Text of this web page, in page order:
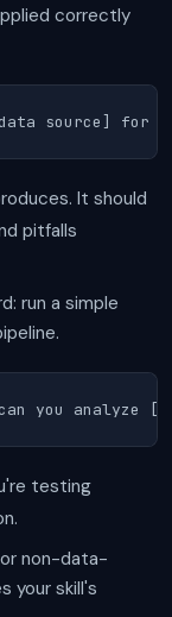
correctly
source] for
It should
pitfalls
run a simple
you
testing
non-data-
your skill's